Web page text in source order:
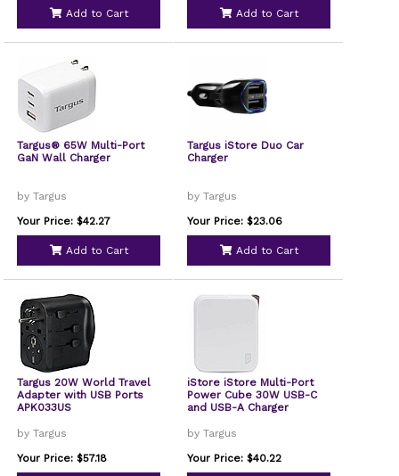
Add to Cart Add to Cart
Targus® 65W Multi-Port
GaN Wall Charger
by Targus
Your Price: $42.27
Add to Cart
Targus iStore Duo Car
Charger
by Targus
Your Price: $23.06
Add to Cart
Targus 20W World Travel
Adapter with USB Ports
APK033US
by Targus
Your Price: $57.18
iStore iStore Multi-Port
Power Cube 30W USB-C
and USB-A Charger
by Targus
Your Price: $40.22